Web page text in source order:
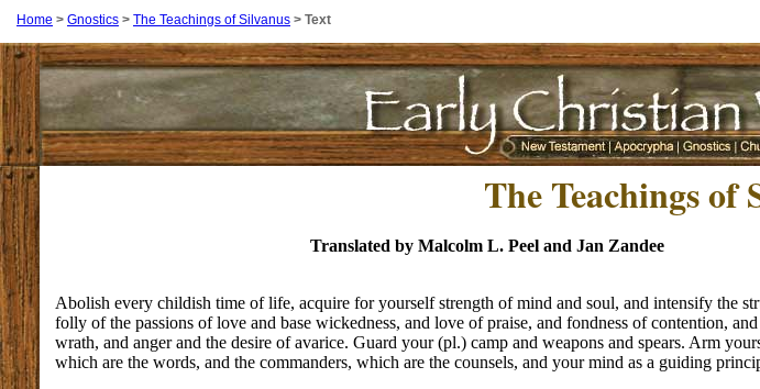
Home > Gnostics > The Teachings of Silvanus > Text
The Teachings of
Translated by Malcolm L. Peel and Jan Zandee
Abolish every childish time of life, acquire for yourself strength of mind and soul, and intensify the
folly of the passions of love and base wickedness, and love of praise, and fondness of contention,
wrath, and anger and the desire of avarice. Guard your (pl.) camp and weapons and spears. Arm
which are the words, and the commanders, which are the counsels, and your mind as a guiding